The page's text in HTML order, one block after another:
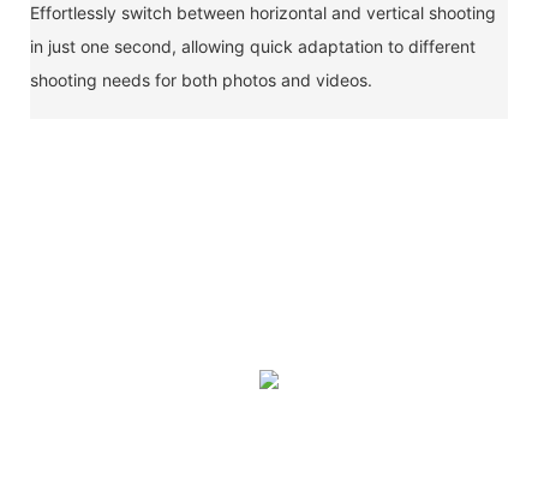
Effortlessly switch between horizontal and vertical shooting
in just one second, allowing quick adaptation to different
shooting needs for both photos and videos.